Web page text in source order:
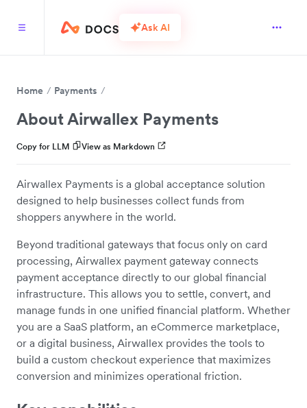
Ask AI
Home Payments
About Airwallex Payments
Copy for LLM View as Markdown
Airwallex Payments is a global acceptance solution
designed to help businesses collect funds from
shoppers anywhere in the world.
Beyond traditional gateways that focus only on card
processing, Airwallex payment gateway connects
payment acceptance directly to our global financial
infrastructure. This allows you to settle, convert, and
manage funds in one unified financial platform. Whether
you are a SaaS platform, an eCommerce marketplace,
or a digital business, Airwallex provides the tools to
build a custom checkout experience that maximizes
conversion and minimizes operational friction.